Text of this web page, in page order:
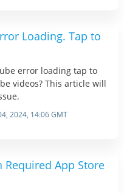
Loading. Tap to
error loading tap to
videos? This article will
2024, 14:06 GMT
Required App Store